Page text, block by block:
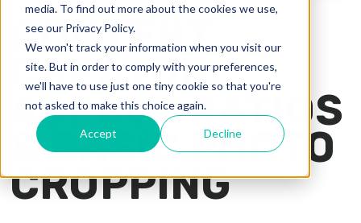
media. To find out more about the cookies we use,
see our Privacy Policy.
We won't track your information when you visit our
site. But in order to comply with your preferences,
we'll have to use just one tiny cookie so that you're
not asked to make this choice again.
Accept Decline
CONTENT
CREATOR:
ASPECT RATIOS
& BASIC PHOTO
CROPPING